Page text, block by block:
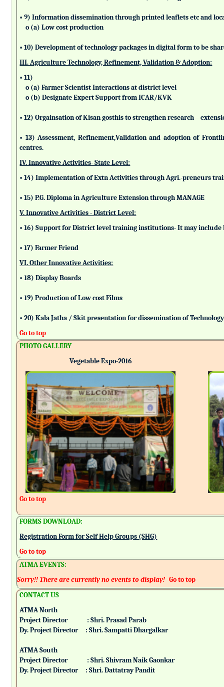
• 9) Information dissemination through printed leaflets etc and
o (a) Low cost production
• 10) Development of technology packages in digital form to be
III. Agriculture Technology, Refinement, Validation & Adoption:
• 11)
o (a) Farmer Scientist Interactions at district level
o (b) Designate Expert Support from ICAR/KVK
• 12) Orgainsation of Kisan gosthis to strengthen research –
• 13) Assessment, Refinement,Validation and adoption of
centres.
IV. Innovative Activities- State Level:
• 14) Implementation of Extn Activities through Agri.-preneurs
• 15) P.G. Diploma in Agriculture Extension through MANAGE
V. Innovative Activities - District Level:
• 16) Support for District level training institutions- It may
• 17) Farmer Friend
VI. Other Innovative Activities:
• 18) Display Boards
• 19) Production of Low cost Films
• 20) Kala Jatha / Skit presentation for dissemination of Technology
Go to top
PHOTO GALLERY
Vegetable Expo-2016
Go to top
FORMS DOWNLOAD:
Registration Form for Self Help Groups (SHG)
Go to top
ATMA EVENTS:
Sorry!! There are currently no events to display! Go to top
CONTACT US
ATMA North
Project Director : Shri. Prasad Parab
Dy. Project Director : Shri. Sampatti Dhargalkar
ATMA South
Project Director : Shri. Shivram Naik Gaonkar
Dy. Project Director : Shri. Dattatray Pandit